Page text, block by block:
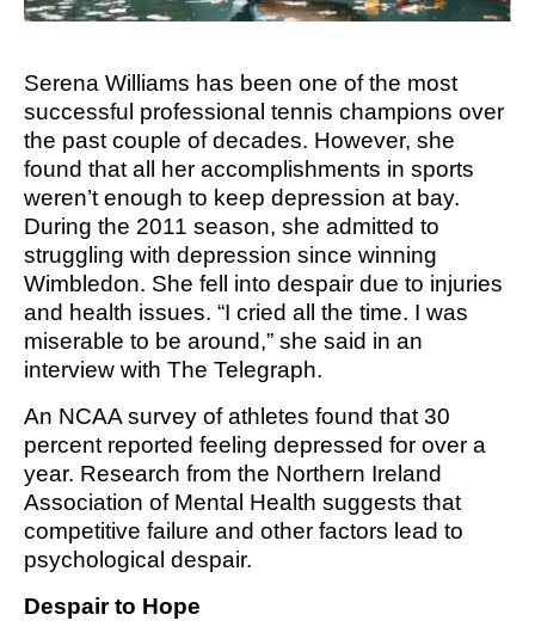
SPORTS
Serena Williams has been one of the most
successful professional tennis champions over
the past couple of decades. However, she
found that all her accomplishments in sports
weren’t enough to keep depression at bay.
During the 2011 season, she admitted to
struggling with depression since winning
Wimbledon. She fell into despair due to injuries
and health issues. “I cried all the time. I was
miserable to be around,” she said in an
interview with The Telegraph.
An NCAA survey of athletes found that 30
percent reported feeling depressed for over a
year. Research from the Northern Ireland
Association of Mental Health suggests that
competitive failure and other factors lead to
psychological despair.
Despair to Hope